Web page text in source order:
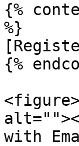
{%
%}
{%
with